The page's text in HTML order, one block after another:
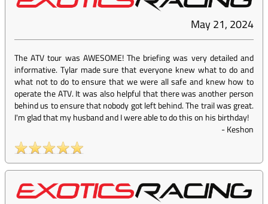
May 21, 2024
The ATV tour was AWESOME! The briefing was very detailed and
informative. Tylar made sure that everyone knew what to do and
what not to do to ensure that we were all safe and knew how to
operate the ATV. It was also helpful that there was another person
behind us to ensure that nobody got left behind. The trail was great.
I'm glad that my husband and I were able to do this on his birthday!
-Keshon